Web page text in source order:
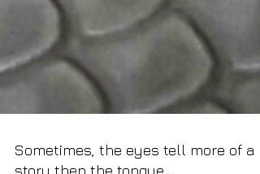
Sometimes, the eyes tell more of a